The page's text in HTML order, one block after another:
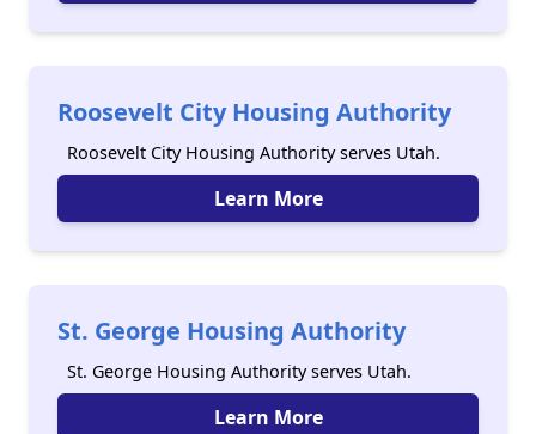
Roosevelt City Housing Authority
Roosevelt City Housing Authority serves Utah.
Learn More
St. George Housing Authority
St. George Housing Authority serves Utah.
Learn More